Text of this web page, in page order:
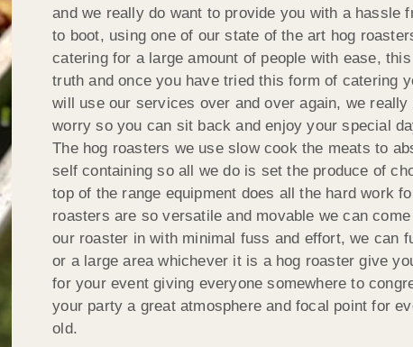
and we really do want to provide you with a hassle
to boot, using one of our state of the art hog
catering for a large amount of people with ease,
truth and once you have tried this form of catering
will use our services over and over again, we
worry so you can sit back and enjoy your special
The hog roasters we use slow cook the meats to
self containing so all we do is set the produce of
top of the range equipment does all the hard work
roasters are so versatile and movable we can
our roaster in with minimal fuss and effort, we can
or a large area whichever it is a hog roaster give
for your event giving everyone somewhere to
your party a great atmosphere and focal point for
old.